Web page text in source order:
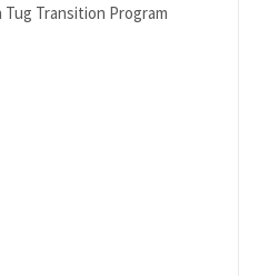
Transition Program